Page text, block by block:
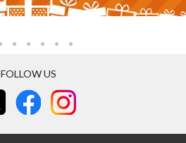
FOLLOW US